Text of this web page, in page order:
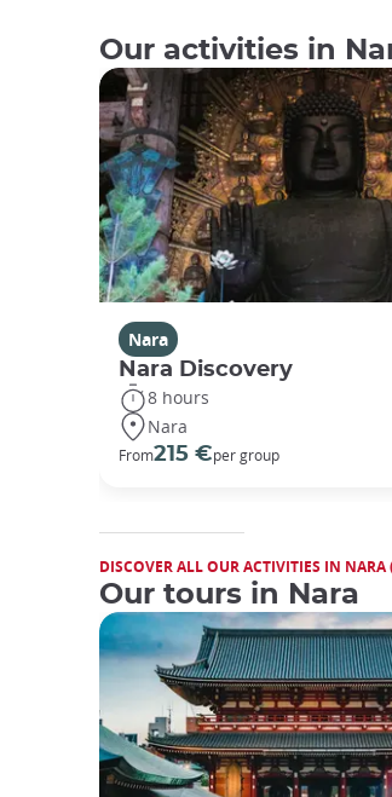
Our activities in
Nara
Nara Discovery
8 hours
Nara
From215 €per group
DISCOVER ALL OUR ACTIVITIES IN NARA
Our tours in Nara